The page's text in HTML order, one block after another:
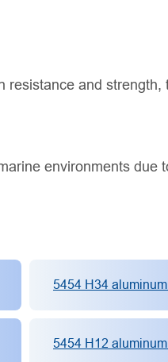
and
environments due
5454 H34
5454 H12